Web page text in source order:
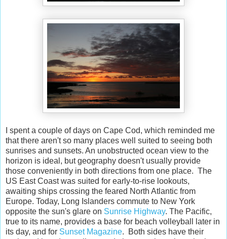
I spent a couple of days on Cape Cod, which reminded me
that there aren't so many places well suited to seeing both
sunrises and sunsets. An unobstructed ocean view to the
horizon is ideal, but geography doesn't usually provide
those conveniently in both directions from one place. The
US East Coast was suited for early-to-rise lookouts,
awaiting ships crossing the feared North Atlantic from
Europe. Today, Long Islanders commute to New York
opposite the sun's glare on Sunrise Highway. The Pacific,
true to its name, provides a base for beach volleyball later in
its day, and for Sunset Magazine. Both sides have their